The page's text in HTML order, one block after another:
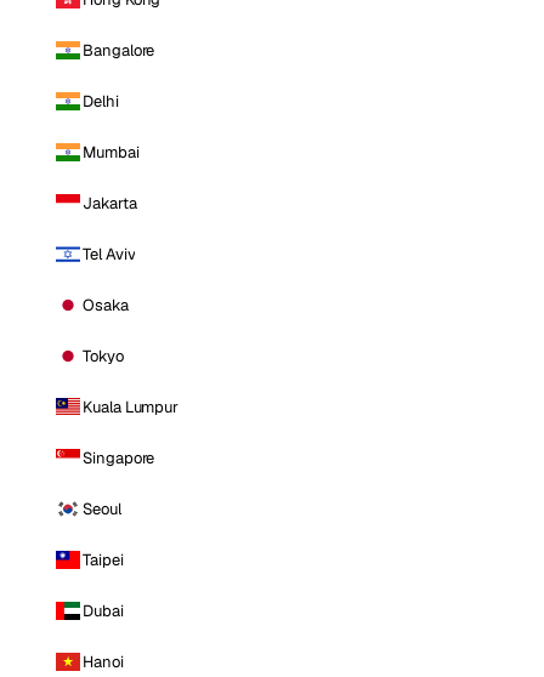
Bangalore
Delhi
Mumbai
Jakarta
Tel Aviv
Osaka
Tokyo
Kuala Lumpur
Singapore
Seoul
Taipei
Dubai
Hanoi